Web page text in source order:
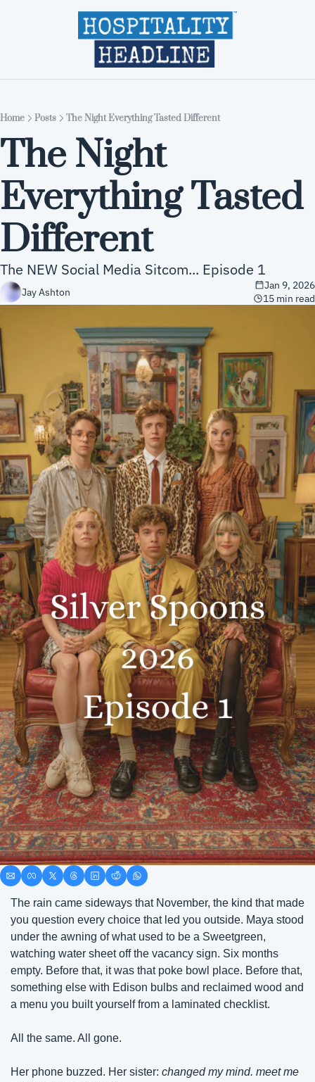
Home Editions
Home Posts The Night Everything Tasted Different
The Night
Everything Tasted
Different
The NEW Social Media Sitcom... Episode 1
Jay Ashton
Jan 9, 2026
15 min read
The rain came sideways that November, the kind that made
you question every choice that led you outside. Maya stood
under the awning of what used to be a Sweetgreen,
watching water sheet off the vacancy sign. Six months
empty. Before that, it was that poke bowl place. Before that,
something else with Edison bulbs and reclaimed wood and
a menu you built yourself from a laminated checklist.
All the same. All gone.
Her phone buzzed. Her sister: changed my mind. meet me